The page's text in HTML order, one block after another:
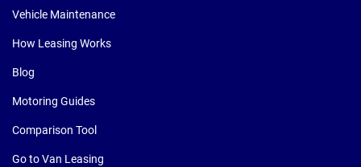
Vehicle Maintenance
How Leasing Works
Blog
Motoring Guides
Comparison Tool
Go to Van Leasing